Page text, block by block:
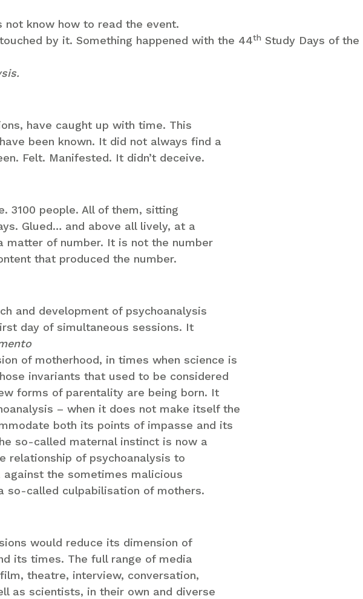
not know how to read the event.
by it. Something happened with the 44th Study Days of the
have caught up with time. This
been known. It did not always find a
Felt. Manifested. It didn’t deceive.
3100 people. All of them, sitting
Glued… and above all lively, at a
matter of number. It is not the number
that produced the number.
and development of psychoanalysis
day of simultaneous sessions. It
of motherhood, in times when science is
invariants that used to be considered
forms of parentality are being born. It
– when it does not make itself the
both its points of impasse and its
so-called maternal instinct is now a
relationship of psychoanalysis to
the sometimes malicious
so-called culpabilisation of mothers.
would reduce its dimension of
its times. The full range of media
theatre, interview, conversation,
as scientists, in their own and diverse